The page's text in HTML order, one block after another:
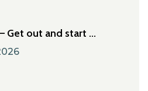
Get out and start ...